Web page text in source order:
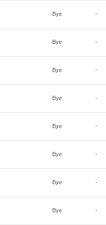
Bye -
Bye -
Bye -
Bye -
Bye -
Bye -
Bye -
Bye -